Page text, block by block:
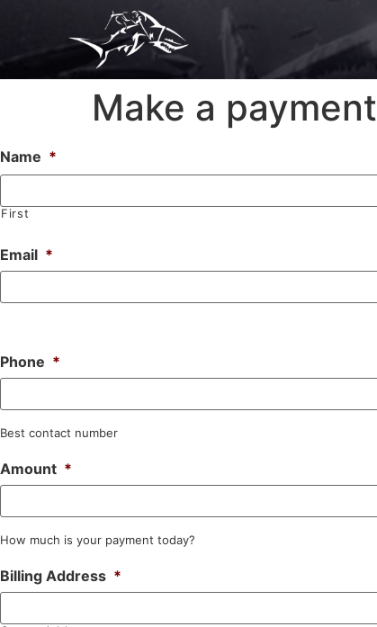
Make a payment
Name *
First
Email *
Phone *
Best contact number
Amount *
How much is your payment today?
Billing Address *